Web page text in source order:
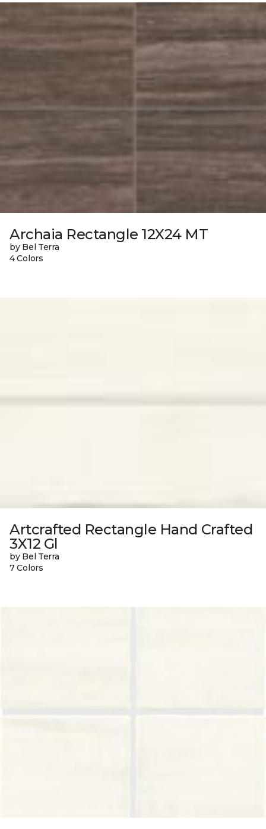
Archaia Rectangle 12X24 MT
by Bel Terra
4 Colors
Artcrafted Rectangle Hand Crafted
3X12 Gl
by Bel Terra
7 Colors